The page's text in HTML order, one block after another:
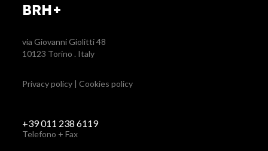
BRH+
via Giovanni Giolitti 48
10123 Torino . Italy
Privacy policy |Cookies policy
+39 011 238 6119
Telefono + Fax